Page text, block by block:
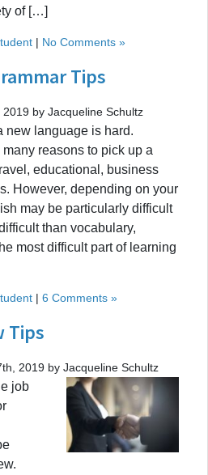
of […]
| No Comments »
Tips
by Jacqueline Schultz
new language is hard.
reasons to pick up a
educational, business
However, depending on your
may be particularly difficult
than vocabulary,
most difficult part of learning
| 6 Comments »
Tips
2019 by Jacqueline Schultz
job